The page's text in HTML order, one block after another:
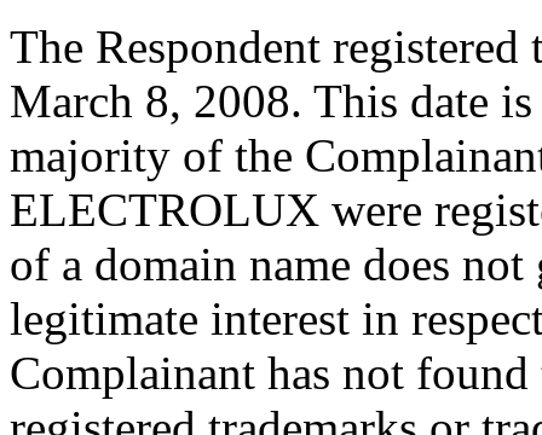
The Respondent
March 8, 2008. This date
majority of the
ELECTROLUX were
of a domain name does
legitimate interest in
Complainant has not found